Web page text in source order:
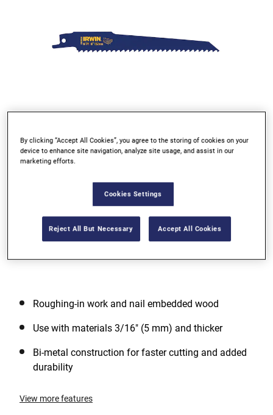
Go to slide 1
Roughing-in work and nail embedded wood
Use with materials 3/16" (5 mm) and thicker
Bi-metal construction for faster cutting and added
durability
View more features
By clicking “Accept All Cookies”, you agree to the storing of cookies on your
device to enhance site navigation, analyze site usage, and assist in our
marketing efforts.
Cookies Settings
Reject All But Necessary Accept All Cookies